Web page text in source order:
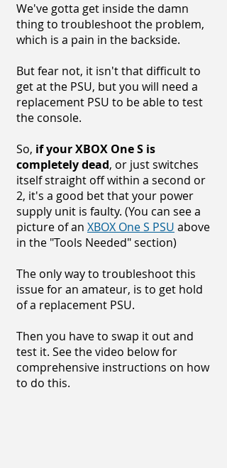
We've gotta get inside the damn
thing to troubleshoot the problem,
which is a pain in the backside.
But fear not, it isn't that difficult to
get at the PSU, but you will need a
replacement PSU to be able to test
the console.
So, if your XBOX One S is
completely dead, or just switches
itself straight off within a second or
2, it's a good bet that your power
supply unit is faulty. (You can see a
picture of an XBOX One S PSU above
in the "Tools Needed" section)
The only way to troubleshoot this
issue for an amateur, is to get hold
of a replacement PSU.
Then you have to swap it out and
test it. See the video below for
comprehensive instructions on how
to do this.